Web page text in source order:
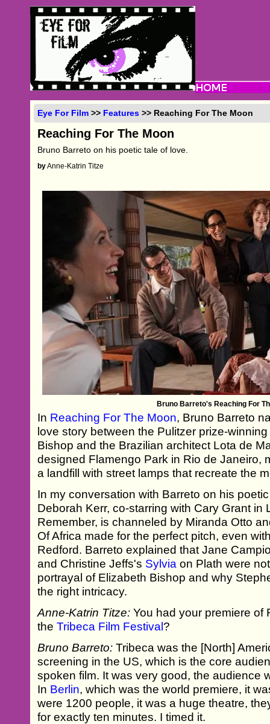
Eye For Film >> Features >> Reaching For The Moon
Reaching For The Moon
Bruno Barreto on his poetic tale of love.
byAnne-Katrin Titze
Bruno Barreto's Reaching For
In Reaching For The Moon, Bruno Barreto
love story between the Pulitzer prize-
Bishop and the Brazilian architect Lota de
designed Flamengo Park in Rio de Janeiro,
a landfill with street lamps that recreate the
In my conversation with Barreto on his
Deborah Kerr, co-starring with Cary Grant in
Remember, is channeled by Miranda Otto
Of Africa made for the perfect pitch, even
Redford. Barreto explained that Jane
and Christine Jeffs's Sylvia on Plath were
portrayal of Elizabeth Bishop and why
the right intricacy.
Anne-Katrin Titze: You had your premiere of
theTribeca Film Festival?
Bruno Barreto: Tribeca was the [North]
screening in the US, which is the core
spoken film. It was very good, the audience
In Berlin, which was the world premiere, it
were 1200 people, it was a huge theatre,
for exactly ten minutes. I timed it.